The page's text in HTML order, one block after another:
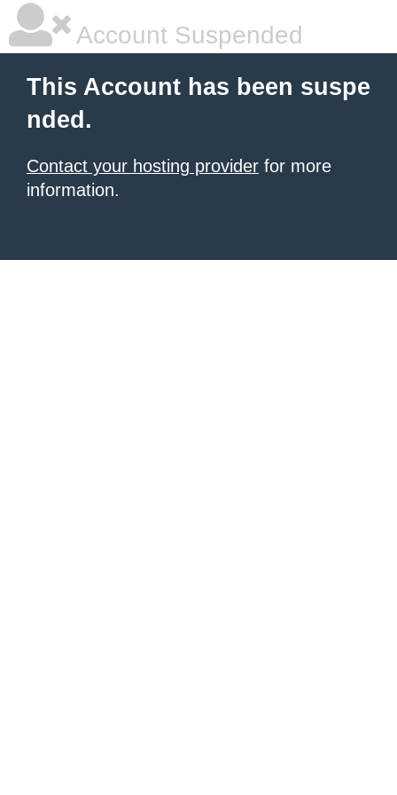
Account Suspended
This Account has been suspe
nded.
Contact your hosting provider for more
information.